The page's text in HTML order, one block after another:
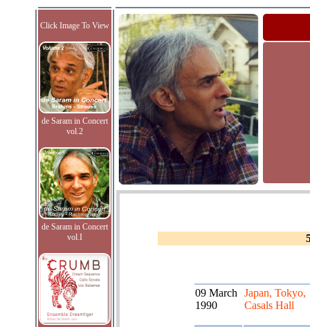
Click Image To View
de Saram in Concert
vol.2
de Saram in Concert
vol.I
09 March
1990
Japan, Tokyo,
Casals Hall